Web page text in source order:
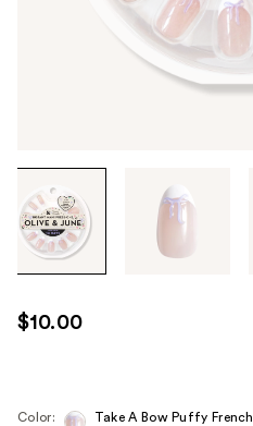
through
the
images
use
the
next
$10.00
Color: Take A Bow Puffy French